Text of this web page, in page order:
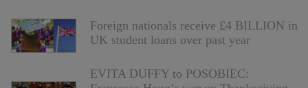
Foreign nationals receive £4 BILLION in
UK student loans over past year
EVITA DUFFY to POSOBIEC: